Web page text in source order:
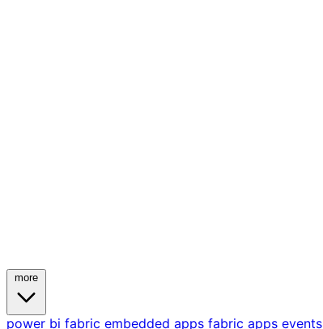
power bi fabric embedded apps fabric apps events